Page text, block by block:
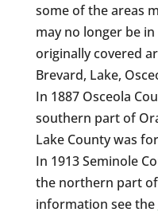
some of the areas
may no longer be
originally covered
Brevard, Lake,
In 1887 Osceola
southern part of
Lake County was
In 1913 Seminole
the northern part
information see the